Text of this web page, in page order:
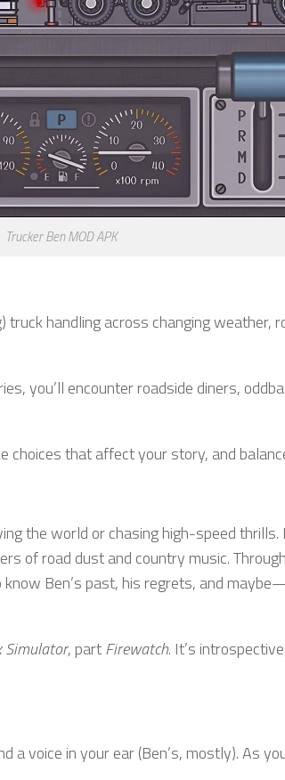
Trucker Ben MOD APK
truck handling across changing weather,
you’ll encounter roadside diners,
choices that affect your story, and
the world or chasing high-speed
of road dust and country music.
Ben’s past, his regrets, and
Simulator, partFirewatch. It’s
voice in your ear (Ben’s, mostly). As